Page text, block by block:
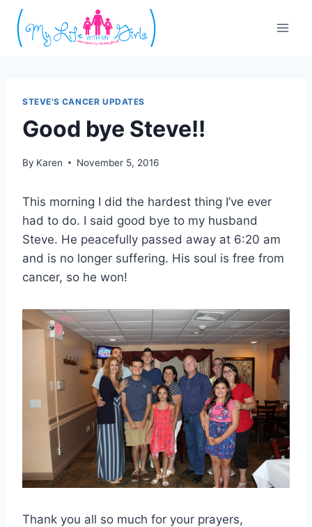
Skip
content
STEVE'S CANCER UPDATES
Good bye Steve!!
By Karen November 5, 2016
This morning I did the hardest thing I’ve ever
had to do. I said good bye to my husband
Steve. He peacefully passed away at 6:20 am
and is no longer suffering. His soul is free from
cancer, so he won!
Thank you all so much for your prayers,